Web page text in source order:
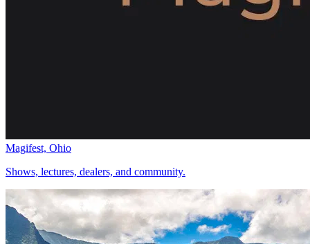
Magifest, Ohio
Shows, lectures, dealers, and community.